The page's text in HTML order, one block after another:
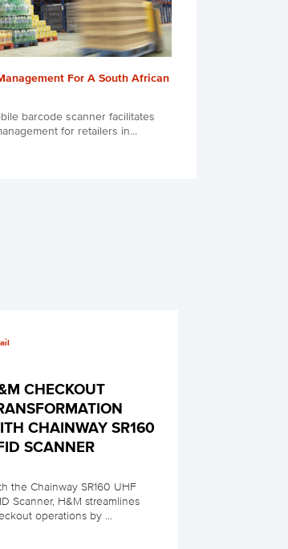
For A South African
barcode scanner facilitates
for retailers in...
CHECKOUT
CHAINWAY SR160
SCANNER
the Chainway SR160 UHF
Scanner, H&M streamlines
operations by ...